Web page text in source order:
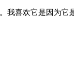
我喜欢它是因为